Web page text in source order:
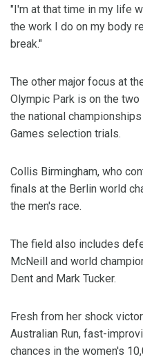
"I'm at that time in my life
the work I do on my body
break."
The other major focus at
Olympic Park is on the
the national
Games selection trials.
Collis Birmingham, who
finals at the Berlin world
the men's race.
The field also includes
McNeill and world
Dent and Mark Tucker.
Fresh from her shock
Australian Run, fast-
chances in the women's